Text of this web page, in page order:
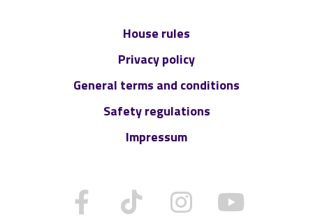
House rules
Privacy policy
General terms and conditions
Safety regulations
Impressum